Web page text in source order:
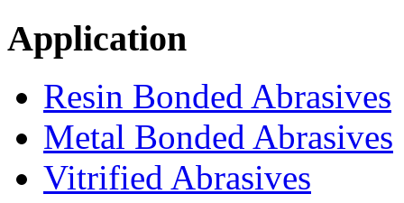
Application
Resin Bonded Abrasives
Metal Bonded Abrasives
Vitrified Abrasives